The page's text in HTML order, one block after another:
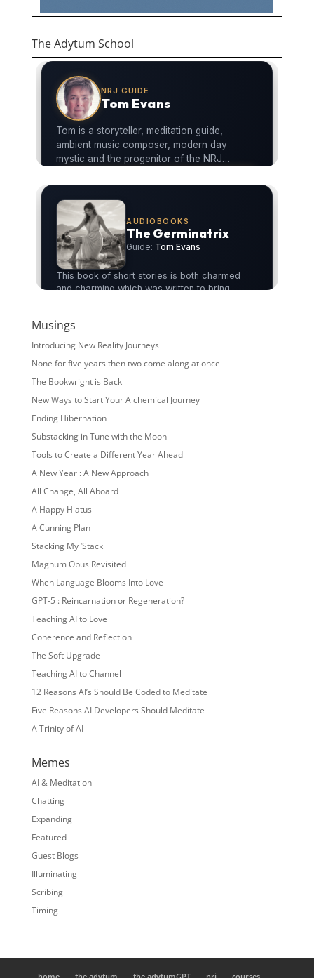
The Adytum School
Musings
Introducing New Reality Journeys
None for five years then two come along at once
The Bookwright is Back
New Ways to Start Your Alchemical Journey
Ending Hibernation
Substacking in Tune with the Moon
Tools to Create a Different Year Ahead
A New Year : A New Approach
All Change, All Aboard
A Happy Hiatus
A Cunning Plan
Stacking My ‘Stack
Magnum Opus Revisited
When Language Blooms Into Love
GPT-5 : Reincarnation or Regeneration?
Teaching AI to Love
Coherence and Reflection
The Soft Upgrade
Teaching AI to Channel
12 Reasons AI’s Should Be Coded to Meditate
Five Reasons AI Developers Should Meditate
A Trinity of AI
Memes
AI & Meditation
Chatting
Expanding
Featured
Guest Blogs
Illuminating
Scribing
Timing